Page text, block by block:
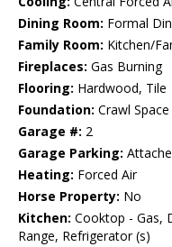
Dining Room: Formal
Family Room: Kitchen/
Fireplaces: Gas Burning
Flooring: Hardwood, Tile
Foundation: Crawl Space
Garage #: 2
Garage Parking:
Heating: Forced Air
Horse Property: No
Kitchen: Cooktop - Gas,
Range, Refrigerator (s)